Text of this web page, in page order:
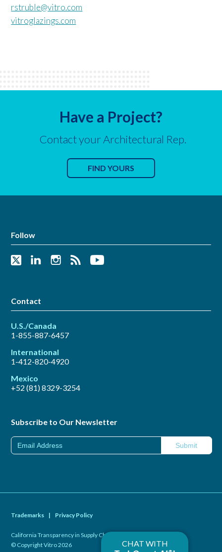
rstruble@vitro.com
vitroglazings.com
Have a Project?
Contact your Architectural Rep.
FIND YOURS
Follow
Contact
U.S./Canada
1-855-887-6457
International
1-412-820-4920
Mexico
+52 (81) 8329-3254
Subscribe to Our Newsletter
Trademarks | Privacy Policy
California Transparency in Supply Chains Act of 2010
© Copyright Vitro 2026
CHAT WITH